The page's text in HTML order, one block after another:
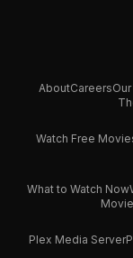
AboutCareers
Watch Free
What to Watch Now
Plex Media Server